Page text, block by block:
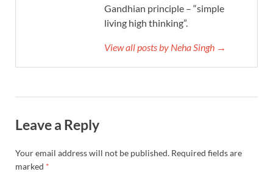
Gandhian principle – “simple
living high thinking”.
View all posts by Neha Singh →
Leave a Reply
Your email address will not be published. Required fields are
marked *